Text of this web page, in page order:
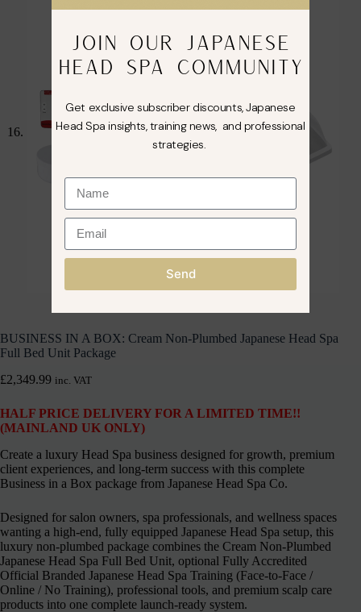
BUSINESS IN A BOX: Cream Non-Plumbed Japanese Head Spa
Full Bed Unit Package
£2,349.99 inc. VAT
HALF PRICE DELIVERY FOR A LIMITED TIME!!
(MAINLAND UK ONLY)
Create a luxury Head Spa business designed for growth, premium
client experiences, and long-term success with this complete
Business in a Box package from Japanese Head Spa Co.
Designed for salon owners, spa professionals, and wellness spaces
wanting a high-end, fully equipped Japanese Head Spa setup, this
luxury non-plumbed package combines the Cream Non-Plumbed
Japanese Head Spa Full Bed Unit, optional Fully Accredited
Official Branded Japanese Head Spa Training (Face-to-Face /
Online / No Training), professional tools, and premium scalp care
products into one complete launch-ready system.
JOIN OUR JAPANESE
HEAD SPA COMMUNITY
Get exclusive subscriber discounts, Japanese
Head Spa insights, training news, and professional
strategies.
Send